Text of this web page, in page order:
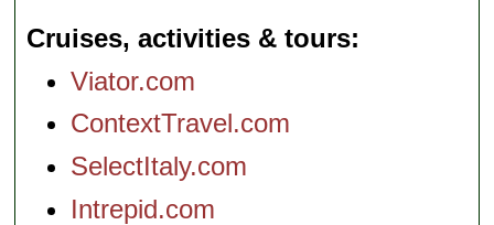
Cruises, activities & tours
Viator.com
ContextTravel.com
SelectItaly.com
Intrepid.com